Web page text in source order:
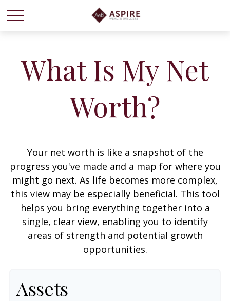
What Is My Net
Worth?
Your net worth is like a snapshot of the
progress you've made and a map for where you
might go next. As life becomes more complex,
this view may be especially beneficial. This tool
helps you bring everything together into a
single, clear view, enabling you to identify
areas of strength and potential growth
opportunities.
Assets